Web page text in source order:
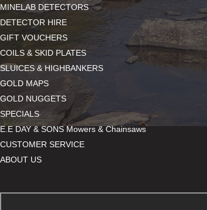
MINELAB DETECTORS
DETECTOR HIRE
GIFT VOUCHERS
COILS & SKID PLATES
SLUICES & HIGHBANKERS
GOLD MAPS
GOLD NUGGETS
SPECIALS
E.E DAY & SONS Mowers & Chainsaws
CUSTOMER SERVICE
ABOUT US